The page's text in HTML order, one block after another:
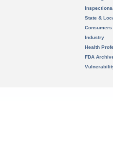
State &
Consumers
Industry
Health
FDA